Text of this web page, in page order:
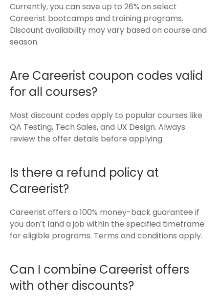
Currently, you can save up to 26% on select
Careerist bootcamps and training programs.
Discount availability may vary based on course and
season.
Are Careerist coupon codes valid
for all courses?
Most discount codes apply to popular courses like
QA Testing, Tech Sales, and UX Design. Always
review the offer details before applying.
Is there a refund policy at
Careerist?
Careerist offers a 100% money-back guarantee if
you don’t land a job within the specified timeframe
for eligible programs. Terms and conditions apply.
Can I combine Careerist offers
with other discounts?